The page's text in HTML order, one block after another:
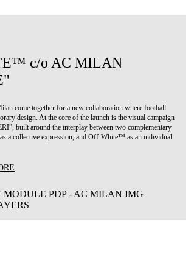
c/o AC MILAN
come together for a new collaboration where football
design. At the core of the launch is the visual campaign
built around the interplay between two complementary
a collective expression, and Off-White™ as an individual